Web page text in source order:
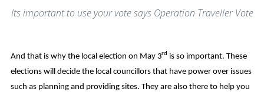
Its important to use your vote says Operation Traveller Vote
And that is why the local election on May 3rd is so important. These
elections will decide the local councillors that have power over issues
such as planning and providing sites. They are also there to help you